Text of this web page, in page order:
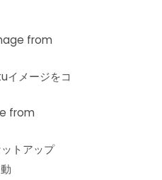
from
イメージをコ
from
トアップ